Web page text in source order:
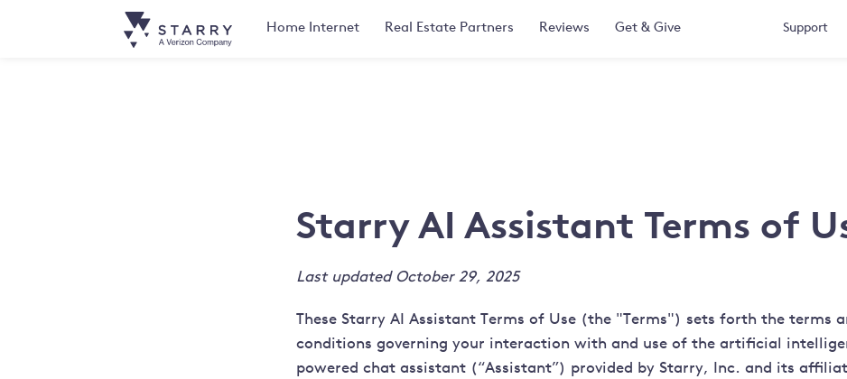
Home Internet Real Estate Partners Reviews Get & Give Support
Starry AI Assistant Terms of
Last updated October 29, 2025
These Starry AI Assistant Terms of Use (the "Terms") sets forth the terms
conditions governing your interaction with and use of the artificial
powered chat assistant (“Assistant”) provided by Starry, Inc. and its